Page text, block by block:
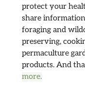
protect your
share
foraging and
preserving,
permaculture
products. And
more.